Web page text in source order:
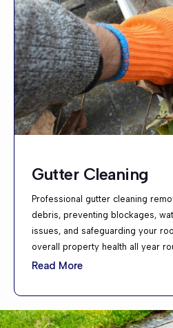
Gutter Cleaning
Professional gutter cleaning
debris, preventing blockages,
issues, and safeguarding your
overall property health all year
Read More